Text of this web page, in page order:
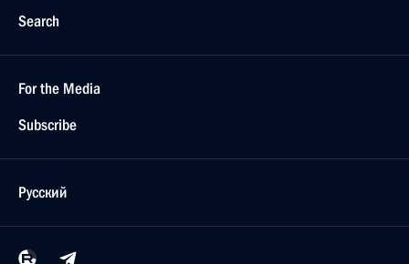
Search
For the Media
Subscribe
Русский